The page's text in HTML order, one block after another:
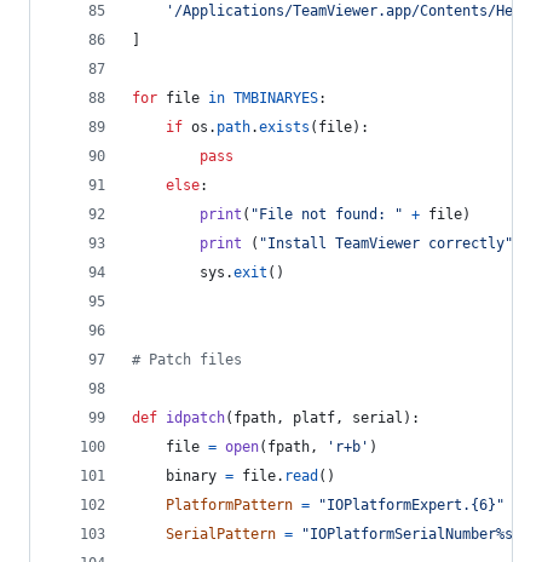
'/Applications/TeamViewer.app/Contents/
]
for file in TMBINARYES:
if os . path.exists ( file):
pass
else:
print ( "File not found: " + file)
print ( "Install TeamViewer correctly"
sys .exit ()
# Patch files
def idpatch( fpath, platf, serial ):
file = open( fpath, 'r+b' )
binary = file. read ()
PlatformPattern =
"IOPlatformExpert.{6}"
SerialPattern =